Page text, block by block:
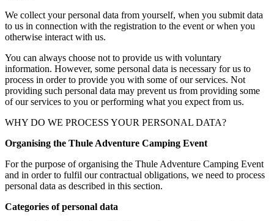
We collect your personal data from yourself, when you submit data
to us in connection with the registration to the event or when you
otherwise interact with us.
You can always choose not to provide us with voluntary
information. However, some personal data is necessary for us to
process in order to provide you with some of our services. Not
providing such personal data may prevent us from providing some
of our services to you or performing what you expect from us.
WHY DO WE PROCESS YOUR PERSONAL DATA?
Organising the Thule Adventure Camping Event
For the purpose of organising the Thule Adventure Camping Event
and in order to fulfil our contractual obligations, we need to process
personal data as described in this section.
Categories of personal data